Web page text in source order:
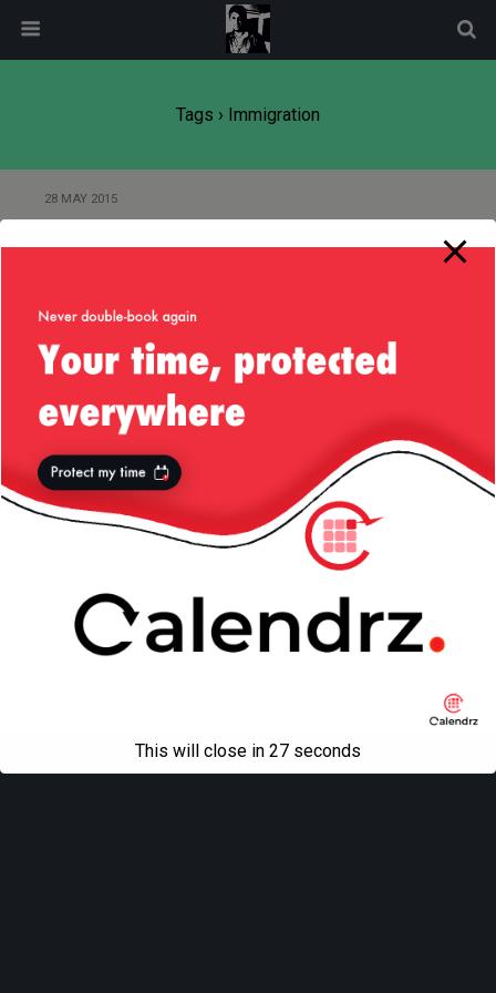
Tags › Immigration
28 MAY 2015
Back to top
Mobile
All content Copyright Liviu Tudor
modal-check
This will close in 27 seconds